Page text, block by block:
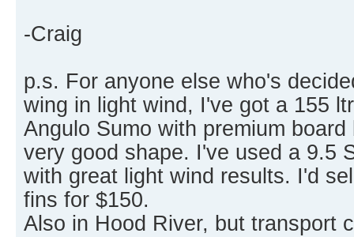
-Craig
p.s. For anyone else who's
wing in light wind, I've got a 155 ltr
Angulo Sumo with premium
very good shape. I've used a 9.5
with great light wind results. I'd
fins for $150.
Also in Hood River, but transport